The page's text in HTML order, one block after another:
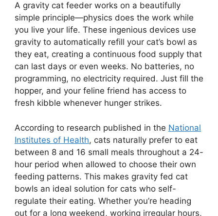
A gravity cat feeder works on a beautifully
simple principle—physics does the work while
you live your life. These ingenious devices use
gravity to automatically refill your cat’s bowl as
they eat, creating a continuous food supply that
can last days or even weeks. No batteries, no
programming, no electricity required. Just fill the
hopper, and your feline friend has access to
fresh kibble whenever hunger strikes.
According to research published in the National
Institutes of Health, cats naturally prefer to eat
between 8 and 16 small meals throughout a 24-
hour period when allowed to choose their own
feeding patterns. This makes gravity fed cat
bowls an ideal solution for cats who self-
regulate their eating. Whether you’re heading
out for a long weekend, working irregular hours,